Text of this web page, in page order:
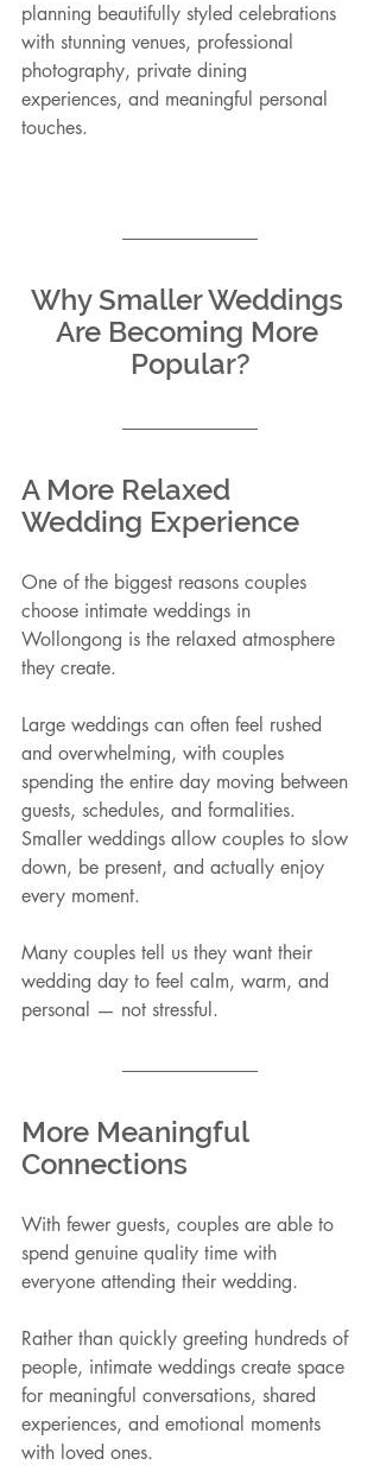
planning beautifully styled celebrations
with stunning venues, professional
photography, private dining
experiences, and meaningful personal
touches.
Why Smaller Weddings
Are Becoming More
Popular?
A More Relaxed
Wedding Experience
One of the biggest reasons couples
choose intimate weddings in
Wollongong is the relaxed atmosphere
they create.
Large weddings can often feel rushed
and overwhelming, with couples
spending the entire day moving between
guests, schedules, and formalities.
Smaller weddings allow couples to slow
down, be present, and actually enjoy
every moment.
Many couples tell us they want their
wedding day to feel calm, warm, and
personal — not stressful.
More Meaningful
Connections
With fewer guests, couples are able to
spend genuine quality time with
everyone attending their wedding.
Rather than quickly greeting hundreds of
people, intimate weddings create space
for meaningful conversations, shared
experiences, and emotional moments
with loved ones.